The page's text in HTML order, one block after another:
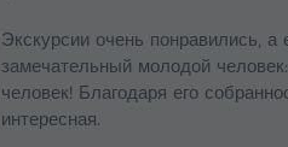
Экскурсии очень понравились,
замечательный молодой
человек! Благодаря его
интересная.